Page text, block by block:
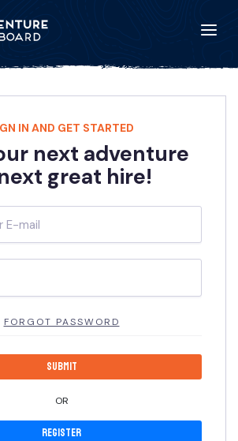
IN AND GET STARTED
next adventure
great hire!
FORGOT PASSWORD
OR
Register